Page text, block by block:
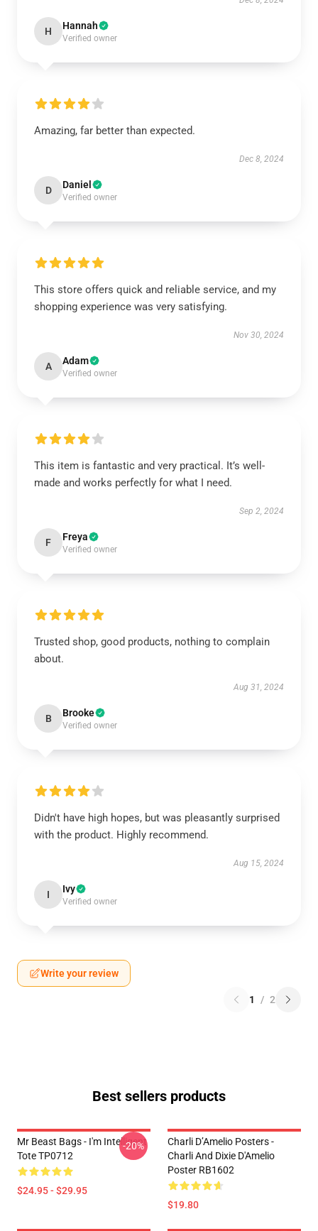
H Hannah
Verified owner
Amazing, far better than expected.
Dec 8, 2024
D Daniel
Verified owner
This store offers quick and reliable service, and my
shopping experience was very satisfying.
Nov 30, 2024
A Adam
Verified owner
This item is fantastic and very practical. It’s well-
made and works perfectly for what I need.
Sep 2, 2024
F Freya
Verified owner
Trusted shop, good products, nothing to complain
about.
Aug 31, 2024
B Brooke
Verified owner
Didn't have high hopes, but was pleasantly surprised
with the product. Highly recommend.
Aug 15, 2024
I Ivy
Verified owner
Write your review
1 / 2
Best sellers products
Mr Beast Bags - I'm Intelligent
Tote TP0712
$24.95 - $29.95
-20%
Charli D’Amelio Posters -
Charli And Dixie D'Amelio
Poster RB1602
$19.80